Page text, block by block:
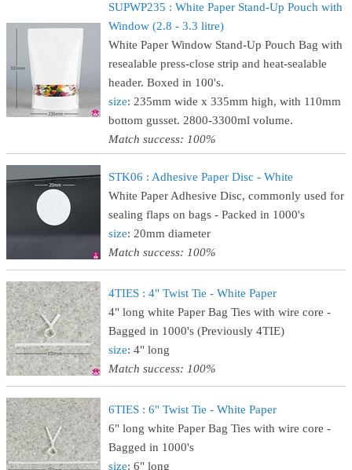
SUPWP235 : White Paper Stand-Up Pouch with
Window (2.8 - 3.3 litre)
White Paper Window Stand-Up Pouch Bag with
resealable press-close strip and heat-sealable
header. Boxed in 100's.
size: 235mm wide x 335mm high, with 110mm
bottom gusset. 2800-3300ml volume.
Match success: 100%
STK06 : Adhesive Paper Disc - White
White Paper Adhesive Disc, commonly used for
sealing flaps on bags - Packed in 1000's
size: 20mm diameter
Match success: 100%
4TIES : 4" Twist Tie - White Paper
4" long white Paper Bag Ties with wire core -
Bagged in 1000's (Previously 4TIE)
size: 4" long
Match success: 100%
6TIES : 6" Twist Tie - White Paper
6" long white Paper Bag Ties with wire core -
Bagged in 1000's
size: 6" long